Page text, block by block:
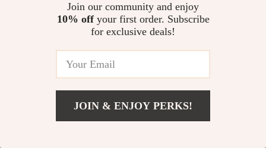
Wish it was a bit bigger for two people, but it's super
easy to use and clean, and we love it.
Doesn't take up too much space and is the perfect size
for one person.
Join our community and enjoy
10% offyour first order. Subscribe
for exclusive deals!
JOIN & ENJOY PERKS!